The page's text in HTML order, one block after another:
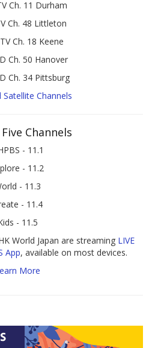
Ch. 11 Durham
Ch. 48 Littleton
Ch. 18 Keene
Ch. 50 Hanover
Ch. 34 Pittsburg
Satellite Channels
Five Channels
- 11.1
- 11.2
- 11.3
- 11.4
- 11.5
World Japan are streaming LIVE
App, available on most devices.
More